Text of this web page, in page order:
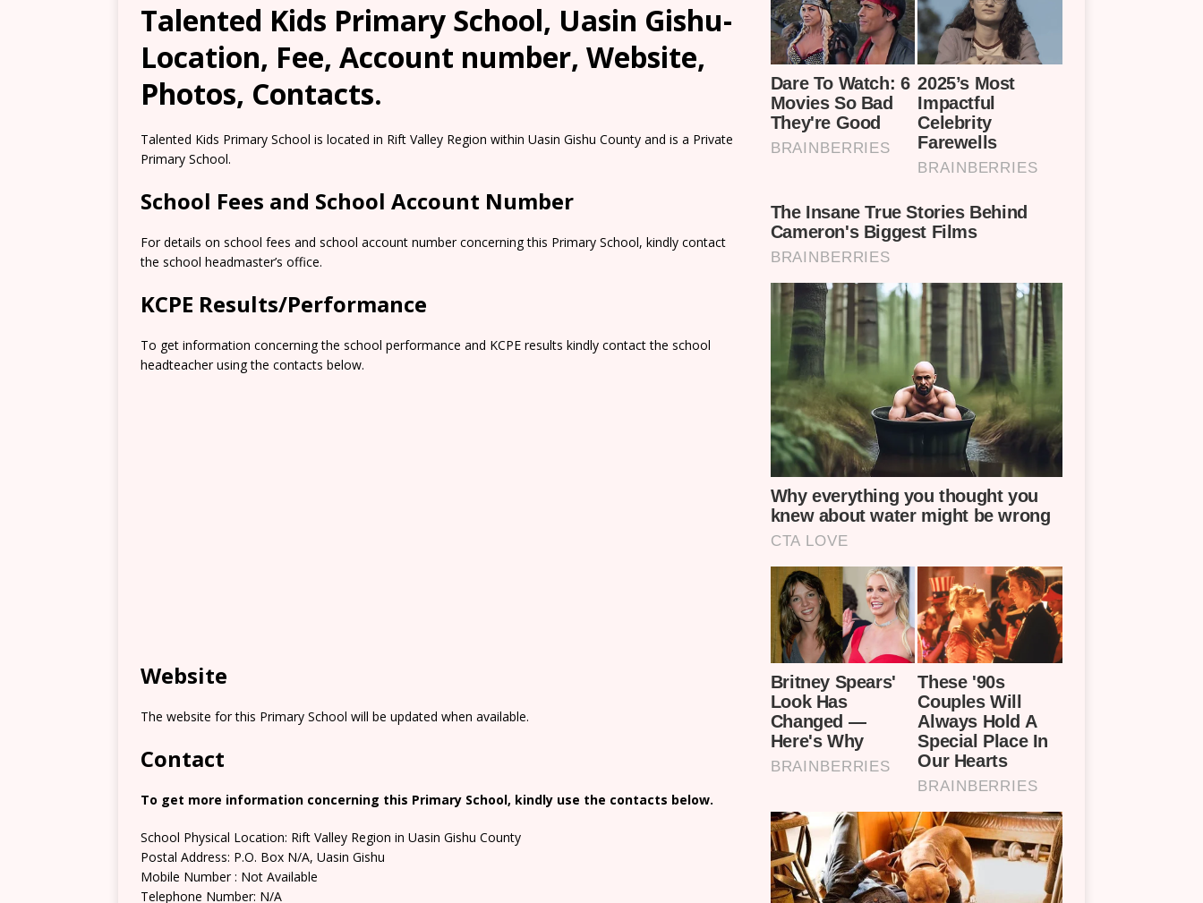
Talented Kids Primary School, Uasin Gishu-
Location, Fee, Account number, Website,
Photos, Contacts.
Talented Kids Primary School is located in Rift Valley Region within Uasin Gishu County and is a Private
Primary School.
School Fees and School Account Number
For details on school fees and school account number concerning this Primary School, kindly contact
the school headmaster’s office.
KCPE Results/Performance
To get information concerning the school performance and KCPE results kindly contact the school
headteacher using the contacts below.
Website
The website for this Primary School will be updated when available.
Contact
To get more information concerning this Primary School, kindly use the contacts below.
School Physical Location: Rift Valley Region in Uasin Gishu County
Postal Address: P.O. Box N/A, Uasin Gishu
Mobile Number : Not Available
Telephone Number: N/A